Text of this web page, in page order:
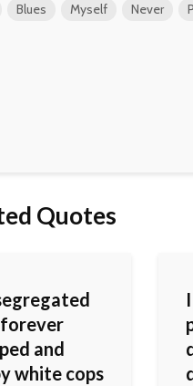
Blues Myself Never
Quotes
and
white cops